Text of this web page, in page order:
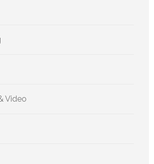
Video